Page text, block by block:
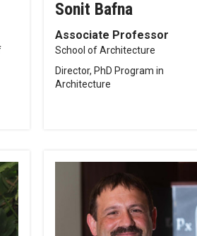
Sonit Bafna
Associate Professor
School of Architecture
Director, PhD Program in
Architecture